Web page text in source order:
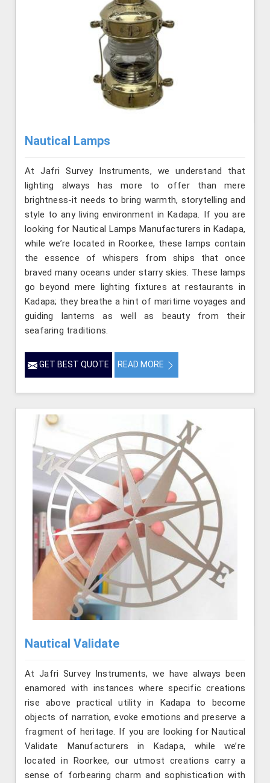
Nautical Lamps
At Jafri Survey Instruments, we understand that
lighting always has more to offer than mere
brightness-it needs to bring warmth, storytelling and
style to any living environment in Kadapa. If you are
looking for Nautical Lamps Manufacturers in Kadapa,
while we’re located in Roorkee, these lamps contain
the essence of whispers from ships that once
braved many oceans under starry skies. These lamps
go beyond mere lighting fixtures at restaurants in
Kadapa; they breathe a hint of maritime voyages and
guiding lanterns as well as beauty from their
seafaring traditions.
GET BEST QUOTE READ MORE
Nautical Validate
At Jafri Survey Instruments, we have always been
enamored with instances where specific creations
rise above practical utility in Kadapa to become
objects of narration, evoke emotions and preserve a
fragment of heritage. If you are looking for Nautical
Validate Manufacturers in Kadapa, while we’re
located in Roorkee, our utmost creations carry a
sense of forbearing charm and sophistication with